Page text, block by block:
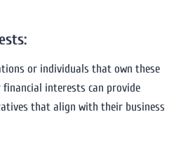
or individuals that own these
financial interests can provide
that align with their business